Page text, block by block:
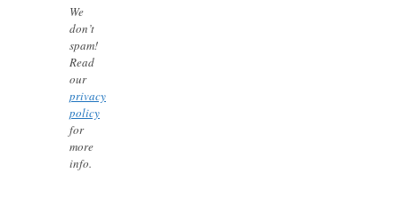
We
don’t
spam!
Read
our
privacy
policy
for
more
info.